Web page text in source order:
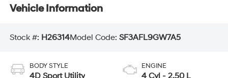
Vehicle Information
Stock #: H26314Model Code: SF3AFL9GW7A5
BODY STYLE
4D Sport Utility
ENGINE
4 Cyl - 2.50 L